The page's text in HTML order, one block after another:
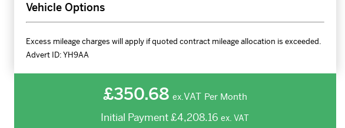
Vehicle Options
Excess mileage charges will apply if quoted contract mileage allocation is exceeded.
Advert ID:YH9AA
£350.68 ex.VAT Per Month
Initial Payment£4,208.16 ex. VAT